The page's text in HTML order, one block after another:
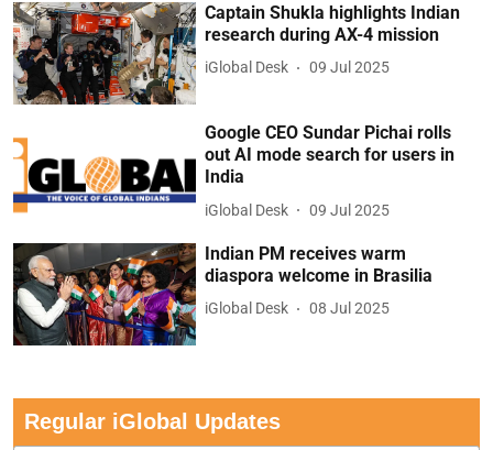
Captain Shukla highlights Indian
research during AX-4 mission
iGlobal Desk 09 Jul 2025
Google CEO Sundar Pichai rolls
out AI mode search for users in
India
iGlobal Desk 09 Jul 2025
Indian PM receives warm
diaspora welcome in Brasilia
iGlobal Desk 08 Jul 2025
Regular iGlobal Updates